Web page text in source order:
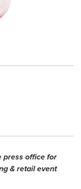
press office for
& retail event